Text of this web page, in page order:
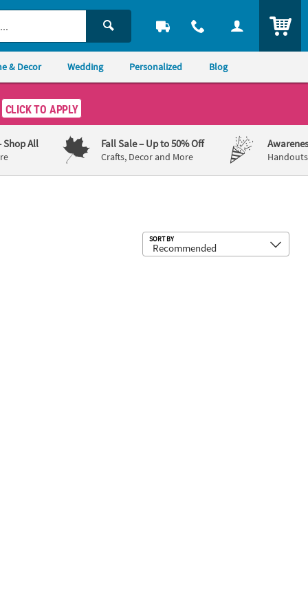
& Decor Wedding Personalized Blog
CLICK TO APPLY
Shop All Fall Sale– Up to 50% Off
Crafts, Decor and More
SORT BY